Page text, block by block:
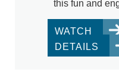
this fun and
WATCH
DETAILS